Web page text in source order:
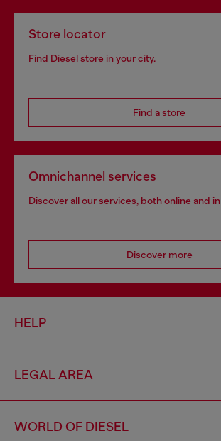
Store locator
Find Diesel store in your city.
Find a store
Omnichannel services
Discover all our services, both online and
Discover more
HELP
LEGAL AREA
WORLD OF DIESEL